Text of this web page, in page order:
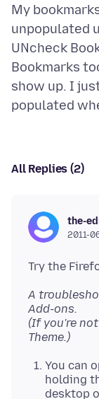
My
unpopulated
UNcheck
Bookmarks
show up. I
All Replies (2)
the-
2011-
Try the
A
Add-ons.
(If you're
Theme.)
You can
holding
desktop